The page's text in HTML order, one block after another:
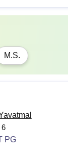
M.S.
6
PG